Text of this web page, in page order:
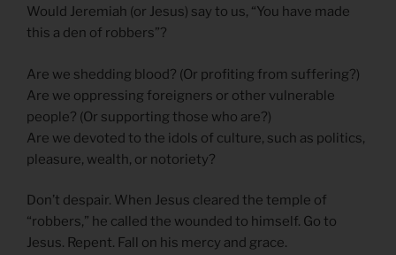
Would Jeremiah (or Jesus) say to us, “You have made
this a den of robbers”?
Are we shedding blood? (Or profiting from suffering?)
Are we oppressing foreigners or other vulnerable
people? (Or supporting those who are?)
Are we devoted to the idols of culture, such as politics,
pleasure, wealth, or notoriety?
Don’t despair. When Jesus cleared the temple of
“robbers,” he called the wounded to himself. Go to
Jesus. Repent. Fall on his mercy and grace.